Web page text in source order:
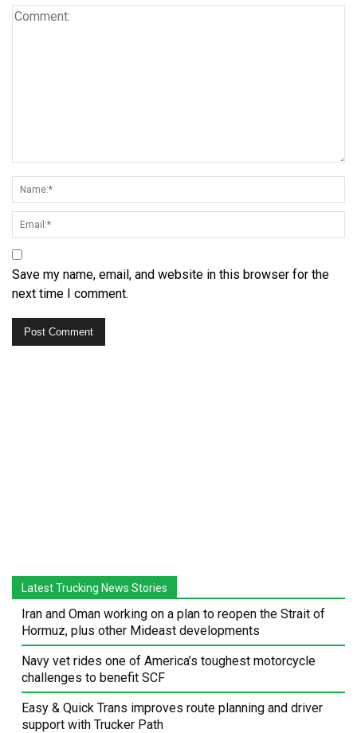
Save my name, email, and website in this browser for the
next time I comment.
Latest Trucking News Stories
Iran and Oman working on a plan to reopen the Strait of
Hormuz, plus other Mideast developments
Navy vet rides one of America’s toughest motorcycle
challenges to benefit SCF
Easy & Quick Trans improves route planning and driver
support with Trucker Path